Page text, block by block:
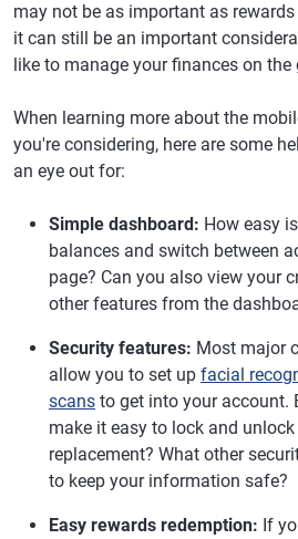
may not be as important as
it can still be an important
like to manage your finances on the
When learning more about the
you're considering, here are some
an eye out for:
Simple dashboard: How easy
balances and switch between
page? Can you also view your
other features from the
Security features: Most major
allow you to set up facial
scans to get into your account.
make it easy to lock and
replacement? What other
to keep your information safe?
Easy rewards redemption: If